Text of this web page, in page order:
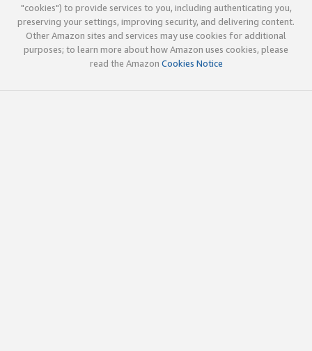
"cookies") to provide services to you, including authenticating you,
preserving your settings, improving security, and delivering content.
Other Amazon sites and services may use cookies for additional
purposes; to learn more about how Amazon uses cookies, please
read the Amazon Cookies Notice